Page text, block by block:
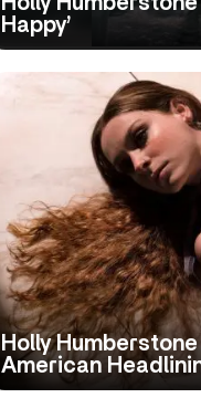
Happy’
Holly
American